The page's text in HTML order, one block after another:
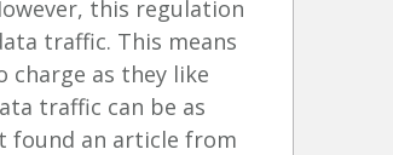
this regulation
traffic. This means
as they like
traffic can be as
found an article from